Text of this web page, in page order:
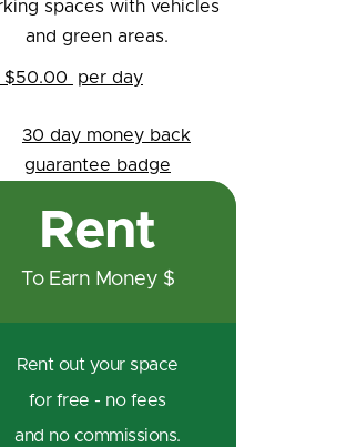
$50.00 per day
Rent
To Earn Money $
Rent out your space
for free - no fees
and no commissions.